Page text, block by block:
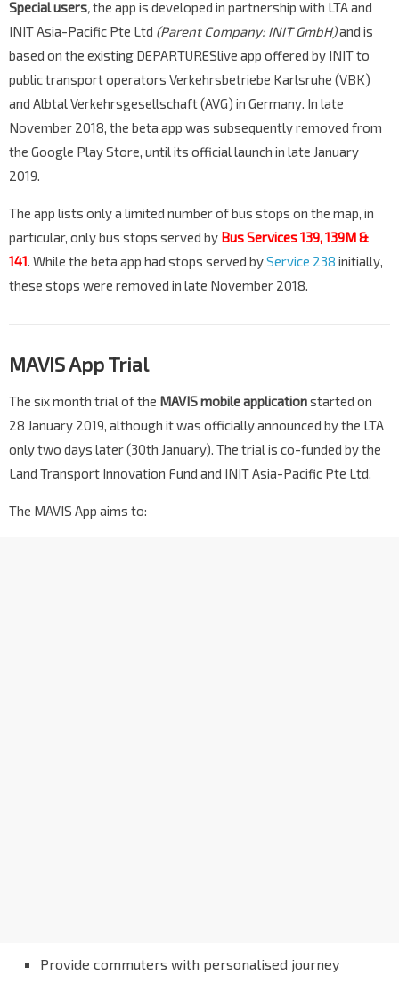
Special users,the app is developed in partnership with LTA and
INIT Asia-Pacific Pte Ltd (Parent Company: INIT GmbH)and is
based on the existing DEPARTURESlive app offered by INIT to
public transport operators Verkehrsbetriebe Karlsruhe (VBK)
and Albtal Verkehrsgesellschaft (AVG) in Germany. In late
November 2018, the beta app was subsequently removed from
the Google Play Store, until its official launch in late January
2019.
The app lists only a limited number of bus stops on the map, in
particular, only bus stops served by Bus Services139,139M&
141. While the beta app had stops served byService 238 initially,
these stops were removed in late November 2018.
MAVIS App Trial
The six month trial of the MAVIS mobile applicationstarted on
28 January 2019, although it was officially announced by the LTA
only two days later (30th January). The trial is co-funded by the
Land Transport Innovation Fund and INIT Asia-Pacific Pte Ltd.
The MAVIS App aims to:
Provide commuters with personalised journey